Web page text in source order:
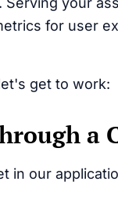
for user
get to work:
a
in our